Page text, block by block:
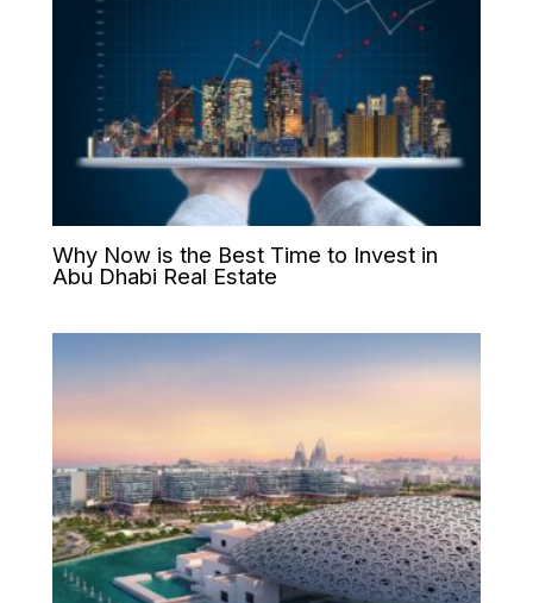
Why Now is the Best Time to Invest in
Abu Dhabi Real Estate